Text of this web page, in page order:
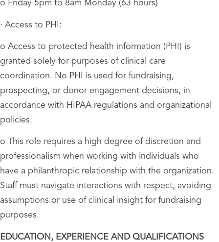
o Friday 5pm to 8am Monday (63 hours)
· Access to PHI:
o Access to protected health information (PHI) is
granted solely for purposes of clinical care
coordination. No PHI is used for fundraising,
prospecting, or donor engagement decisions, in
accordance with HIPAA regulations and organizational
policies.
o This role requires a high degree of discretion and
professionalism when working with individuals who
have a philanthropic relationship with the organization.
Staff must navigate interactions with respect, avoiding
assumptions or use of clinical insight for fundraising
purposes.
EDUCATION, EXPERIENCE AND QUALIFICATIONS